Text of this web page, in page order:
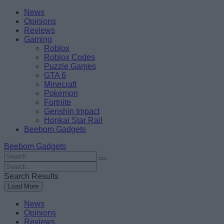
Skip
content
BeebomNews
Opinions
Reviews
Gaming
Roblox
Roblox Codes
Puzzle Games
GTA 6
Minecraft
Pokemon
Fortnite
Genshin Impact
Honkai Star Rail
Beebom Gadgets
Beebom Gadgets
Search
For
:
Search
For
:
Search Results
Load More
News
Opinions
Reviews